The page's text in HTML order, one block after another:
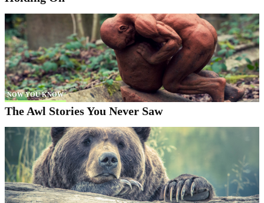
NOW YOU KNOW
The Awl Stories You Never Saw